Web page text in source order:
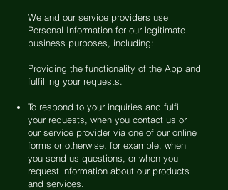
We and our service providers use
Personal Information for our legitimate
business purposes, including:
Providing the functionality of the App and
fulfilling your requests.
To respond to your inquiries and fulfill
your requests, when you contact us or
our service provider via one of our online
forms or otherwise, for example, when
you send us questions, or when you
request information about our products
and services.